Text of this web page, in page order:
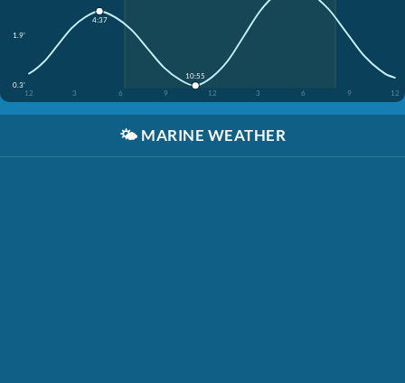
1.9'
0.3'
12
3 6 9 12 3 6 9 12
4:37
10:55
🌤️ MARINE WEATHER